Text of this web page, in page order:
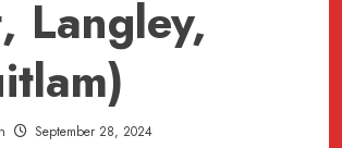
Langley,
September 28, 2024